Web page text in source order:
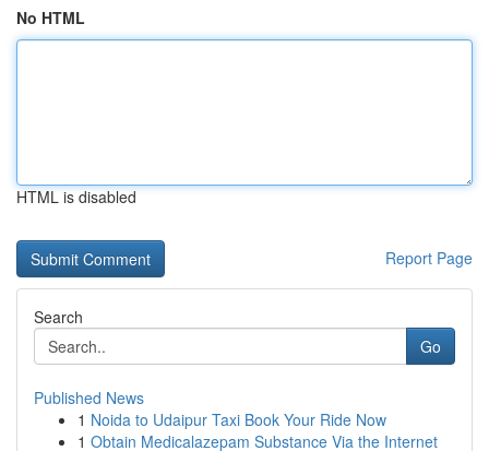
No HTML
HTML is disabled
Report Page
Search
Go
Published News
1 Noida to Udaipur Taxi Book Your Ride Now
1 Obtain Medicalazepam Substance Via the Internet